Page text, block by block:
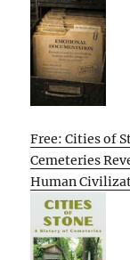
Free: Cities of
Cemeteries
Human